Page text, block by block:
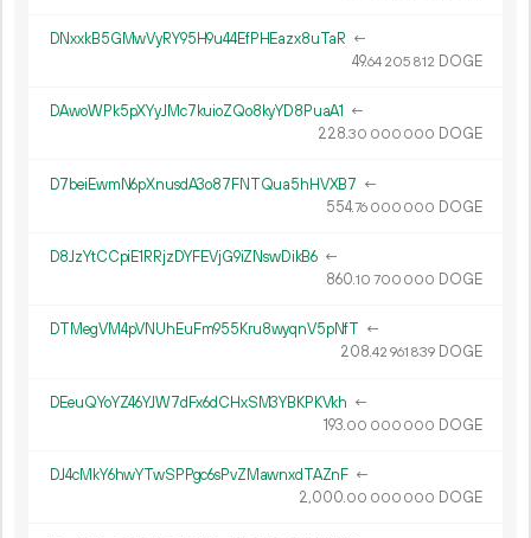
DNxxkB5GMwVyRY95H9u44EfPHEazx8uTaR ←
49.64 205 812 DOGE
DAwoWPk5pXYyJMc7kuioZQo8kyYD8PuaA1 ←
228.30 000 000 DOGE
D7beiEwmN6pXnusdA3o87FNTQua5hHVXB7 ←
554.76 000 000 DOGE
D8JzYtCCpiE1RRjzDYFEVjG9iZNswDikB6 ←
860.10 700 000 DOGE
DTMegVM4pVNUhEuFm955Kru8wyqnV5pNfT ←
208.42 961 839 DOGE
DEeuQYoYZ46YJW7dFx6dCHxSM3YBKPKVkh ←
193.00 000 000 DOGE
DJ4cMkY6hwYTwSPPgc6sPvZMawnxdTAZnF ←
2 000.00 000 000 DOGE